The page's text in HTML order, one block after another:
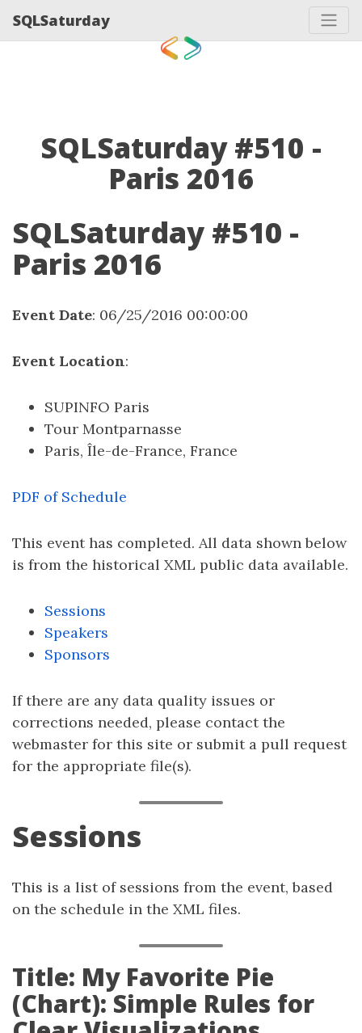
SQLSaturday
SQLSaturday #510 -
Paris 2016
SQLSaturday #510 -
Paris 2016
Event Date: 06/25/2016 00:00:00
Event Location:
SUPINFO Paris
Tour Montparnasse
Paris, Île-de-France, France
PDF of Schedule
This event has completed. All data shown below
is from the historical XML public data available.
Sessions
Speakers
Sponsors
If there are any data quality issues or
corrections needed, please contact the
webmaster for this site or submit a pull request
for the appropriate file(s).
Sessions
This is a list of sessions from the event, based
on the schedule in the XML files.
Title: My Favorite Pie
(Chart): Simple Rules for